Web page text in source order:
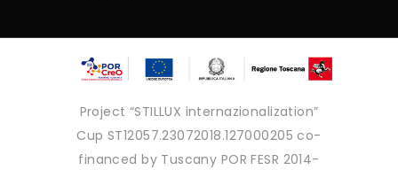
Project “STILLUX internazionalization”
Cup ST12057.23072018.127000205 co-
financed by Tuscany POR FESR 2014-